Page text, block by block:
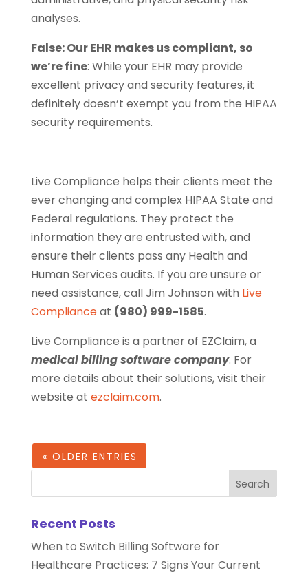
analyses.
False: Our EHR makes us compliant, so
we’re fine: While your EHR may provide
excellent privacy and security features, it
definitely doesn’t exempt you from the HIPAA
security requirements.
Live Compliance helps their clients meet the
ever changing and complex HIPAA State and
Federal regulations. They protect the
information they are entrusted with, and
ensure their clients pass any Health and
Human Services audits. If you are unsure or
need assistance, call Jim Johnson with Live
Complianceat (980) 999-1585.
Live Compliance is a partner of EZClaim, a
medical billing software company. For
more details about their solutions, visit their
website at ezclaim.com.
« OLDER ENTRIES
Recent Posts
When to Switch Billing Software for
Healthcare Practices: 7 Signs Your Current